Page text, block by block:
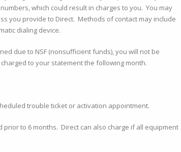
which could result in charges to you. You may
you provide to Direct. Methods of contact may include
dialing device.
due to NSF (nonsufficient funds), you will not be
to your statement the following month.
trouble ticket or activation appointment.
to 6 months. Direct can also charge if all equipment